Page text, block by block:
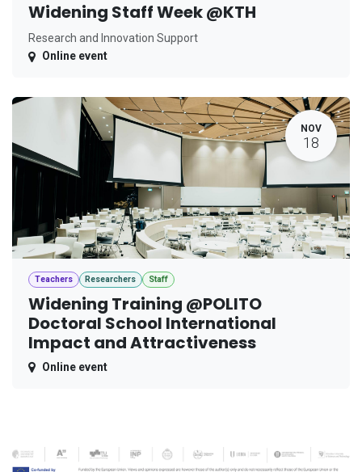
Widening Staff Week @KTH
Research and Innovation Support
Online event
NOV
18
Teachers Researchers Staff
Widening Training @POLITO
Doctoral School International
Impact and Attractiveness
Online event